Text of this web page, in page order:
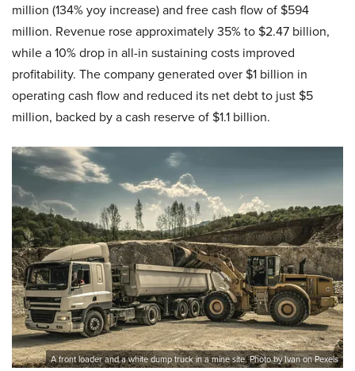
million (134% yoy increase) and free cash flow of $594
million. Revenue rose approximately 35% to $2.47 billion,
while a 10% drop in all-in sustaining costs improved
profitability. The company generated over $1 billion in
operating cash flow and reduced its net debt to just $5
million, backed by a cash reserve of $1.1 billion.
A front loader and a white dump truck in a mine site. Photo by Ivan on Pexels